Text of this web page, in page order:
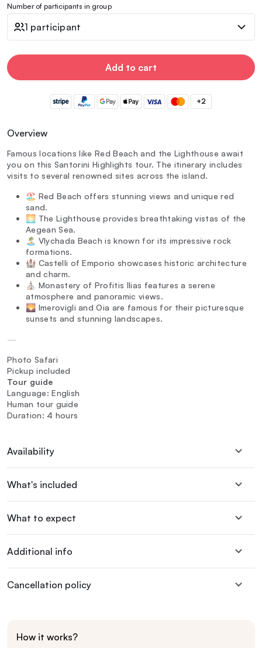
Number of participants in group
1 participant
Add to cart
+2
Overview
Famous locations like Red Beach and the Lighthouse await
you on this Santorini Highlights tour. The itinerary includes
visits to several renowned sites across the island.
🏖️ Red Beach offers stunning views and unique red
sand.
🌅 The Lighthouse provides breathtaking vistas of the
Aegean Sea.
🏝️ Vlychada Beach is known for its impressive rock
formations.
🏰 Castelli of Emporio showcases historic architecture
and charm.
⛪ Monastery of Profitis Ilias features a serene
atmosphere and panoramic views.
🌄 Imerovigli and Oia are famous for their picturesque
sunsets and stunning landscapes.
—
Photo Safari
Pickup included
Tour guide
Language: English
Human tour guide
Duration: 4 hours
Availability
What's included
What to expect
Additional info
Cancellation policy
How it works?